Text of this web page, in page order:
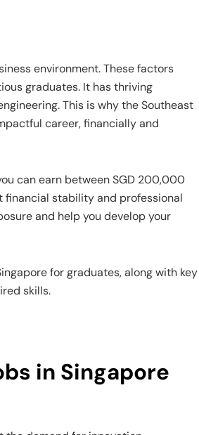
environment. These factors
graduates. It has thriving
This is why the Southeast
career, financially and
can earn between SGD 200,000
financial stability and professional
and help you develop your
for graduates, along with key
skills.
in Singapore